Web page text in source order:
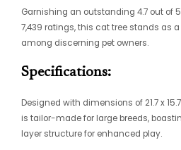
Garnishing an outstanding 4.7 out of
7,439 ratings, this cat tree stands as
among discerning pet owners.
Specifications:
Designed with dimensions of 21.7 x
is tailor-made for large breeds,
layer structure for enhanced play.